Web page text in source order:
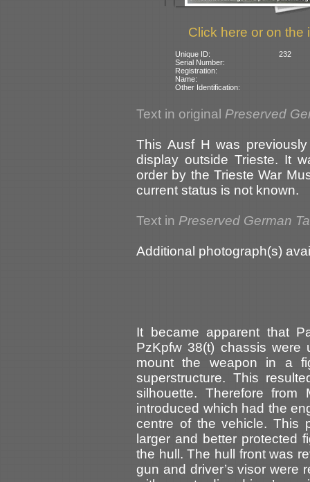
Click here or on the
Unique ID:
232
Serial Number:
Registration:
Name:
Other Identification:
Text in original Preserved
This Ausf H was
display outside Trieste. It
order by the Trieste War
current status is not known.
Text in Preserved German
Additional photograph(s)
It became apparent that
PzKpfw 38(t) chassis were
mount the weapon in a
superstructure. This
silhouette. Therefore
introduced which had the
centre of the vehicle. This
larger and better protected
the hull. The hull front was
gun and driver’s visor were